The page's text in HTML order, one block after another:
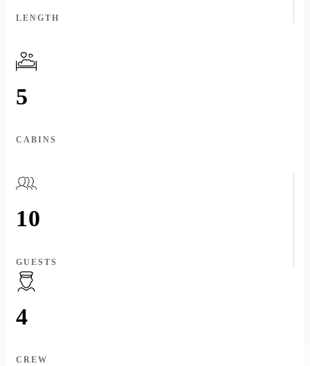
LENGTH
5
CABINS
10
GUESTS
4
CREW